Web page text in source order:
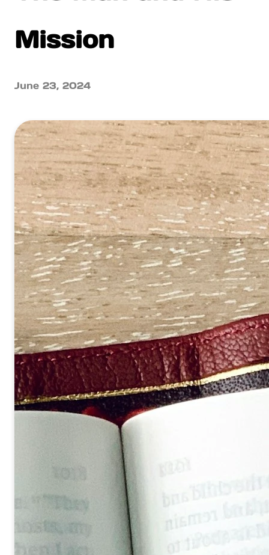
Mission
June 23, 2024